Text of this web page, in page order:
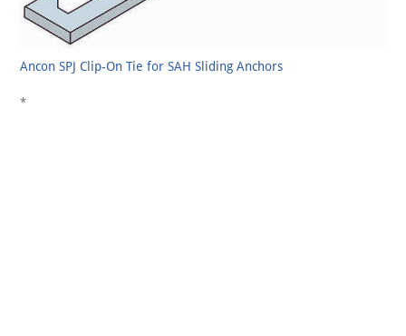
Ancon SPJ Clip-On Tie for SAH Sliding Anchors
*